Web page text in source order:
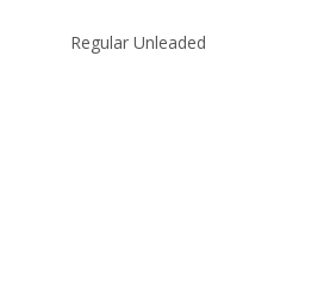
Regular Unleaded